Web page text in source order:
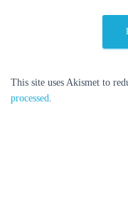
This site uses Akismet to
processed.